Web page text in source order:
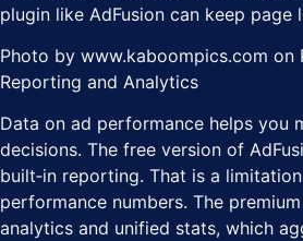
plugin like AdFusion can keep page
Photo by www.kaboompics.com on
Reporting and Analytics
Data on ad performance helps you
decisions. The free version of
built‑in reporting. That is a
performance numbers. The
analytics and unified stats, which